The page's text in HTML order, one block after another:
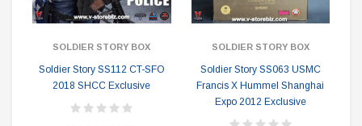
SOLDIER STORY BOX
Soldier Story SS112 CT-SFO
2018 SHCC Exclusive
SOLDIER STORY BOX
Soldier Story SS063 USMC
Francis X Hummel Shanghai
Expo 2012 Exclusive